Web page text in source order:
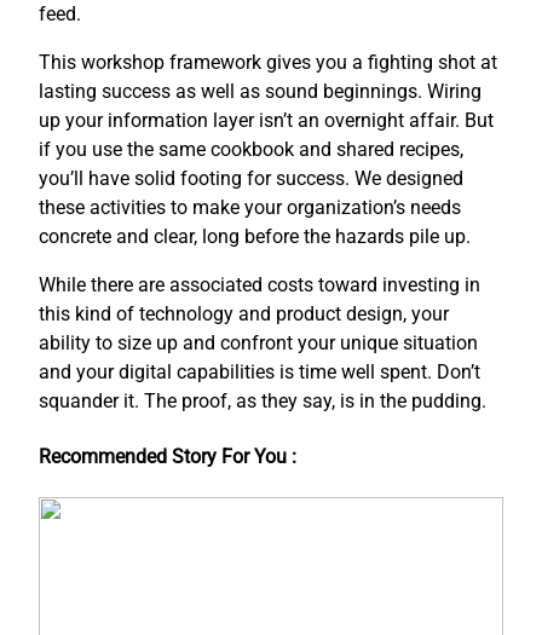
feed.
This workshop framework gives you a fighting shot at
lasting success as well as sound beginnings. Wiring
up your information layer isn’t an overnight affair. But
if you use the same cookbook and shared recipes,
you’ll have solid footing for success. We designed
these activities to make your organization’s needs
concrete and clear, long before the hazards pile up.
While there are associated costs toward investing in
this kind of technology and product design, your
ability to size up and confront your unique situation
and your digital capabilities is time well spent. Don’t
squander it. The proof, as they say, is in the pudding.
Recommended Story For You :